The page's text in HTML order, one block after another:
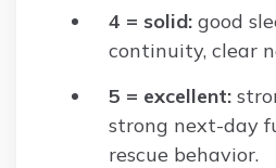
4 = solid: good
continuity, clear
5 = excellent:
strong next-day
rescue behavior.